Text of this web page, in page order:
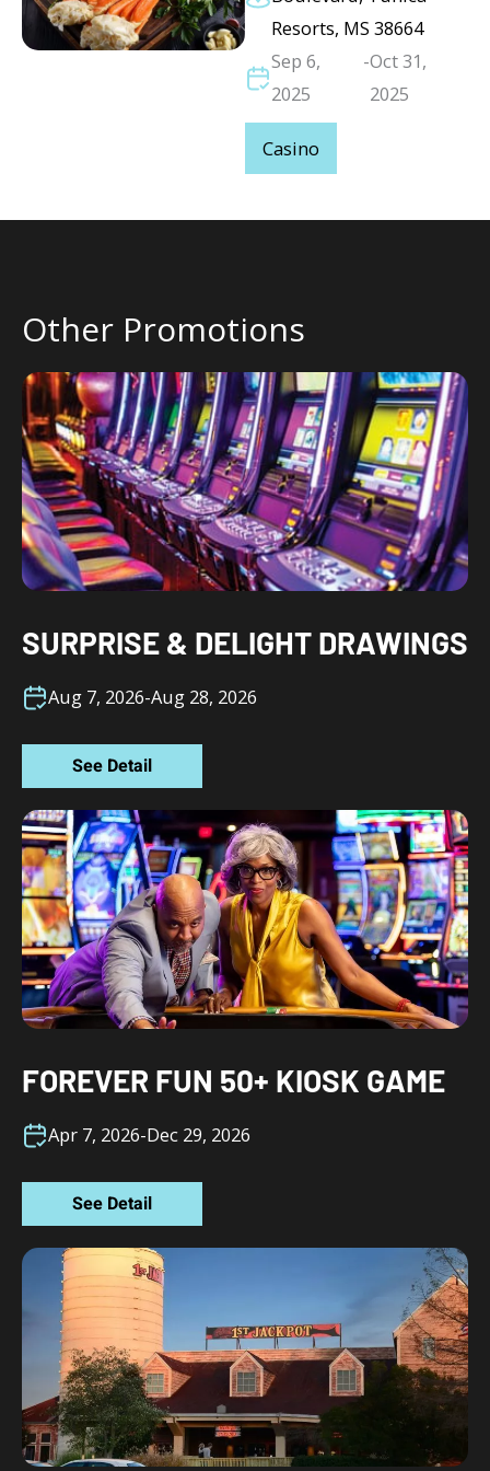
Resorts, MS 38664
Sep 6,
2025
-Oct 31,
2025
Casino
Other Promotions
SURPRISE & DELIGHT DRAWINGS
Aug 7, 2026-Aug 28, 2026
See Detail
FOREVER FUN 50+ KIOSK GAME
Apr 7, 2026-Dec 29, 2026
See Detail